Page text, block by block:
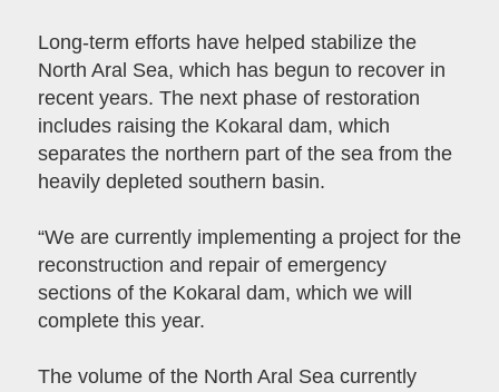
Long-term efforts have helped stabilize the
North Aral Sea, which has begun to recover in
recent years. The next phase of restoration
includes raising the Kokaral dam, which
separates the northern part of the sea from the
heavily depleted southern basin.
“We are currently implementing a project for the
reconstruction and repair of emergency
sections of the Kokaral dam, which we will
complete this year.
The volume of the North Aral Sea currently